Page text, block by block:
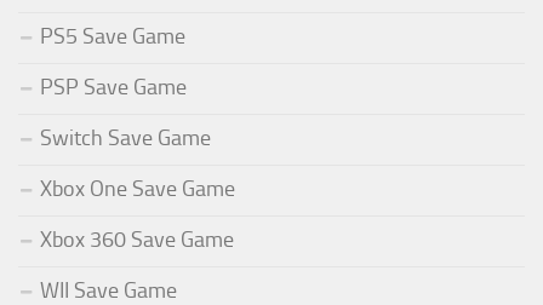
PS5 Save Game
PSP Save Game
Switch Save Game
Xbox One Save Game
Xbox 360 Save Game
WII Save Game